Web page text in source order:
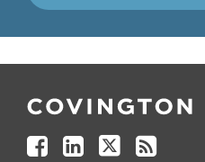
Us
Facebook
Us
Linkedin
Us
Twitter
your
Feed